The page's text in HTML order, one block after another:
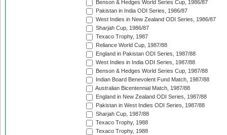
Benson & Hedges World Series Cup, 1986/87
Pakistan in India ODI Series, 1986/87
West Indies in New Zealand ODI Series, 1986/87
Sharjah Cup, 1986/87
Texaco Trophy, 1987
Reliance World Cup, 1987/88
England in Pakistan ODI Series, 1987/88
West Indies in India ODI Series, 1987/88
Benson & Hedges World Series Cup, 1987/88
Indian Board Benevolent Fund Match, 1987/88
Australian Bicentennial Match, 1987/88
England in New Zealand ODI Series, 1987/88
Pakistan in West Indies ODI Series, 1987/88
Sharjah Cup, 1987/88
Texaco Trophy, 1988
Texaco Trophy, 1988